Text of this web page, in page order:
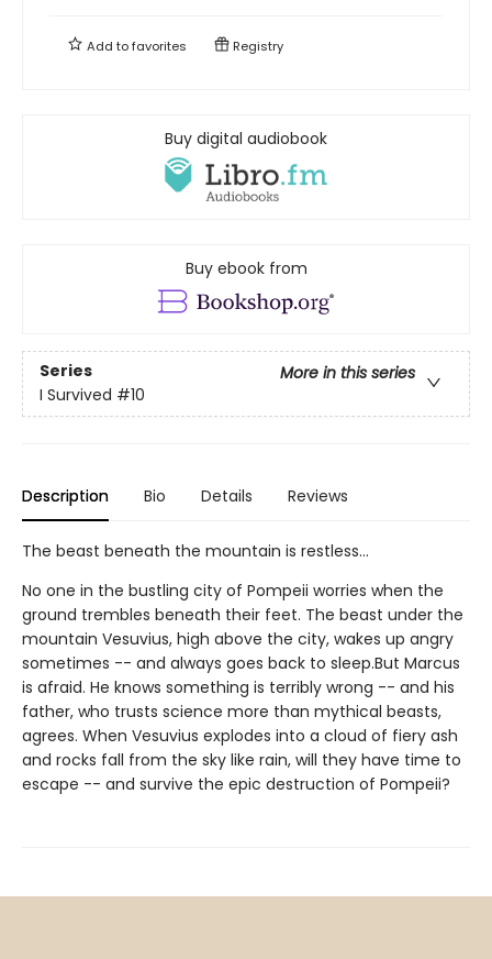
Add tofavorites Registry
Buy digital audiobook
Buy ebook from
Series
More in this series
I Survived #10
Description Bio Details Reviews
The beast beneath the mountain is restless...
No one in the bustling city of Pompeii worries when the
ground trembles beneath their feet. The beast under the
mountain Vesuvius, high above the city, wakes up angry
sometimes -- and always goes back to sleep.But Marcus
is afraid. He knows something is terribly wrong -- and his
father, who trusts science more than mythical beasts,
agrees. When Vesuvius explodes into a cloud of fiery ash
and rocks fall from the sky like rain, will they have time to
escape -- and survive the epic destruction of Pompeii?